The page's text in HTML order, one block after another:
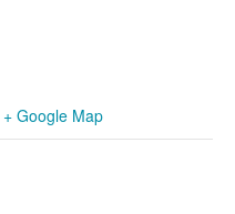
+ Google Map